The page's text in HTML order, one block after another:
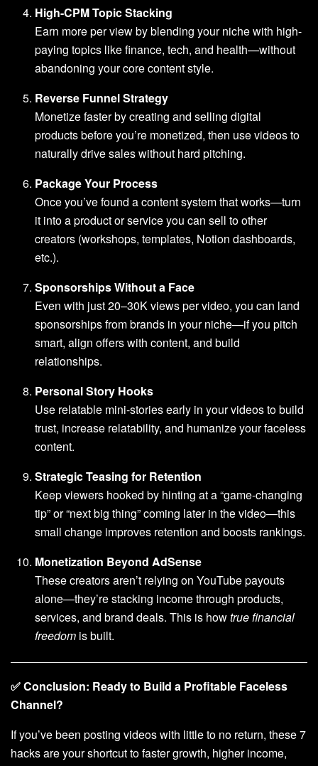
High-CPM Topic Stacking
Earn more per view by blending your niche with high-
paying topics like finance, tech, and health—without
abandoning your core content style.
Reverse Funnel Strategy
Monetize faster by creating and selling digital
products before you’re monetized, then use videos to
naturally drive sales without hard pitching.
Package Your Process
Once you’ve found a content system that works—turn
it into a product or service you can sell to other
creators (workshops, templates, Notion dashboards,
etc.).
Sponsorships Without a Face
Even with just 20–30K views per video, you can land
sponsorships from brands in your niche—if you pitch
smart, align offers with content, and build
relationships.
Personal Story Hooks
Use relatable mini-stories early in your videos to build
trust, increase relatability, and humanize your faceless
content.
Strategic Teasing for Retention
Keep viewers hooked by hinting at a “game-changing
tip” or “next big thing” coming later in the video—this
small change improves retention and boosts rankings.
Monetization Beyond AdSense
These creators aren’t relying on YouTube payouts
alone—they’re stacking income through products,
services, and brand deals. This is howtrue financial
freedom is built.
✅ Conclusion: Ready to Build a Profitable Faceless
Channel?
If you’ve been posting videos with little to no return, these 7
hacks are your shortcut to faster growth, higher income,